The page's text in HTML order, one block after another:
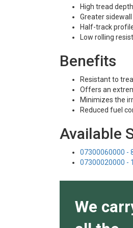
High tread
Greater
Half-track
Low rolling
Benefits
Resistant to
Offers an
Minimizes the
Reduced fuel
Available
07300060000 -
07300020000 -
We